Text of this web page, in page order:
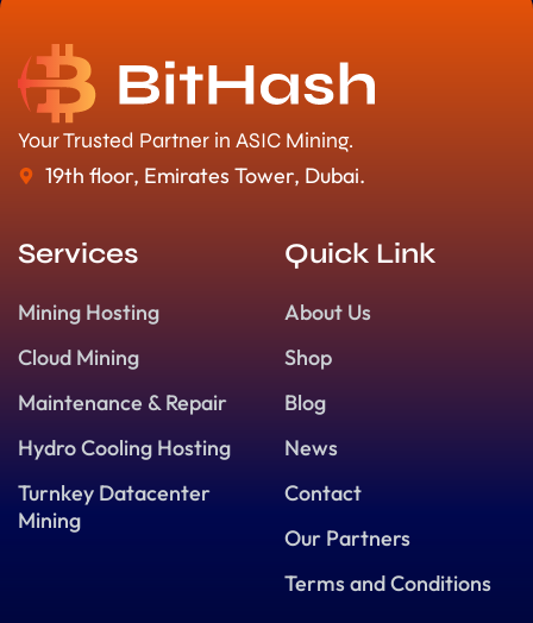
Your Trusted Partner in ASIC Mining.
19th floor, Emirates Tower, Dubai.
Services
Mining Hosting
Cloud Mining
Maintenance & Repair
Hydro Cooling Hosting
Turnkey Datacenter
Mining
Quick Link
About Us
Shop
Blog
News
Contact
Our Partners
Terms and Conditions